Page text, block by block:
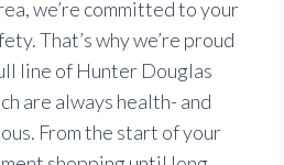
we’re committed to your
That’s why we’re proud
line of Hunter Douglas
are always health- and
From the start of your